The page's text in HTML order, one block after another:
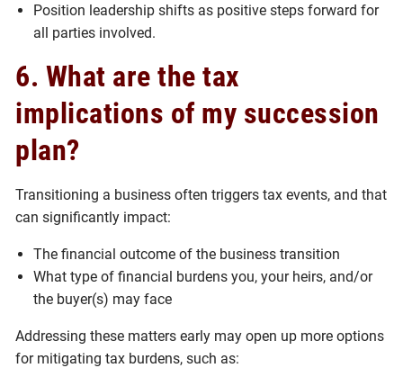
Position leadership shifts as positive steps forward for
all parties involved.
6. What are the tax
implications of my succession
plan?
Transitioning a business often triggers tax events, and that
can significantly impact:
The financial outcome of the business transition
What type of financial burdens you, your heirs, and/or
the buyer(s) may face
Addressing these matters early may open up more options
for mitigating tax burdens, such as: